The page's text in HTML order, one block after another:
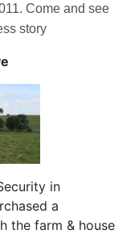
Come and see
story
in
a
the farm & house